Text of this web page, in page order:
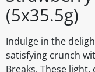
(5x35.5g)
Indulge in the
satisfying crunch
Breaks. These